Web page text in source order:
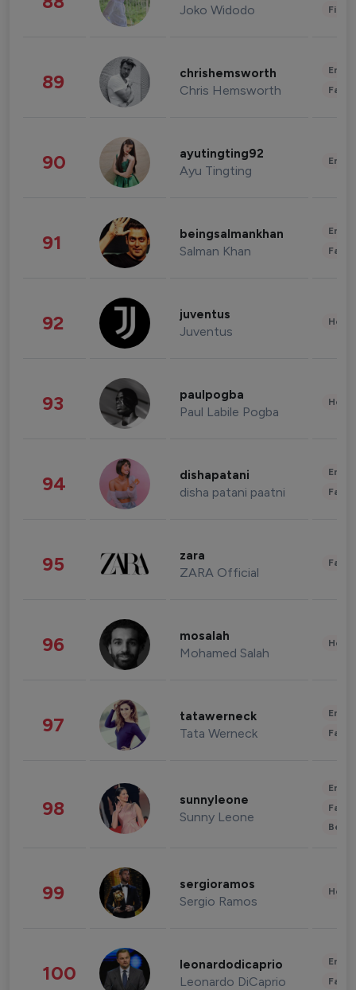
Joko Widodo
89 chrishemsworth
Chris Hemsworth
90 ayutingting92
Ayu Tingting
91 beingsalmankhan
Salman Khan
92 juventus
Juventus
93 paulpogba
Paul Labile Pogba
94 dishapatani
disha patani paatni
95 zara
ZARA Official
96 mosalah
Mohamed Salah
97 tatawerneck
Tata Werneck
98 sunnyleone
Sunny Leone
99 sergioramos
Sergio Ramos
100 leonardodicaprio
Leonardo DiCaprio